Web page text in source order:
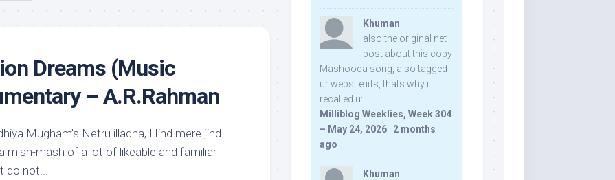
Dreams (Music
– A.R.Rahman
Mugham’s Netru illadha, Hind mere jind
mish-mash of a lot of likeable and familiar
do not...
Khuman
also the original net
post about this copy
Mashooqa song, also tagged
ur website iifs, thats why i
recalled u:
Milliblog Weeklies, Week 304
– May 24, 2026 · 2 months
ago
Khuman